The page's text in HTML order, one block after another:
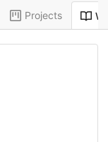
Projects